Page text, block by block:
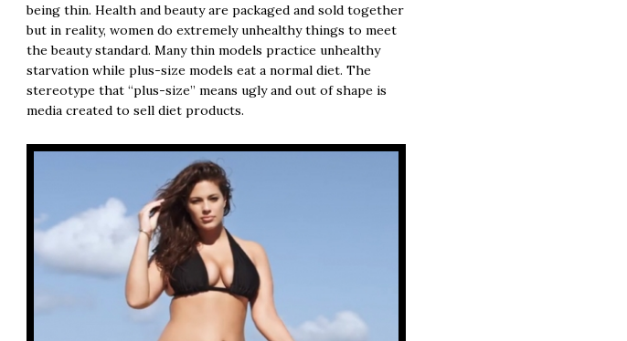
being thin. Health and beauty are packaged and sold together
but in reality, women do extremely unhealthy things to meet
the beauty standard. Many thin models practice unhealthy
starvation while plus-size models eat a normal diet. The
stereotype that “plus-size” means ugly and out of shape is
media created to sell diet products.